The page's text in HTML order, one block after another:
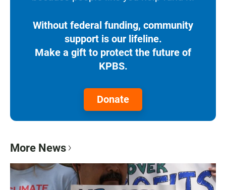
Without federal funding, community
support is our lifeline.
Make a gift to protect the future of
KPBS.
Donate
More News